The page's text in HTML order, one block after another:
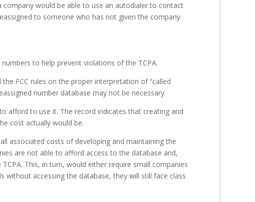
company would be able to use an autodialer to contact
to someone who has not given the company
to help prevent violations of the TCPA.
FCC rules on the proper interpretation of “called
number database may not be necessary.
afford to use it. The record indicates that creating and
cost actually would be.
associated costs of developing and maintaining the
are not able to afford access to the database and,
This, in turn, would either require small companies
accessing the database, they will still face class